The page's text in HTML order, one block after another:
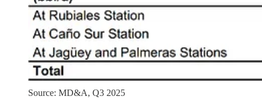
Source: MD&A, Q3 2025